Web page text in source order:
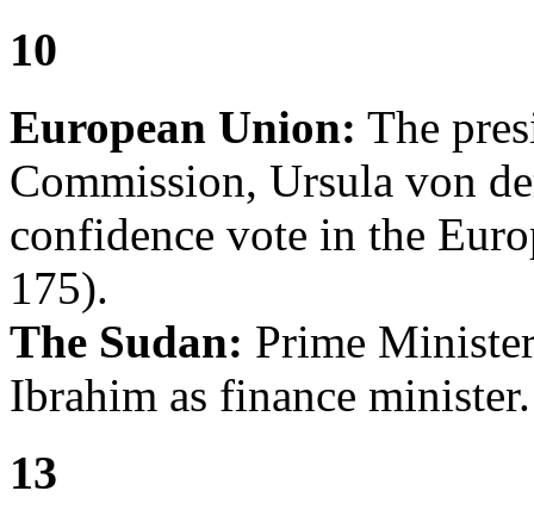
10
European Union: The
Commission, Ursula von
confidence vote in the
175).
The Sudan: Prime
Ibrahim as finance minister.
13